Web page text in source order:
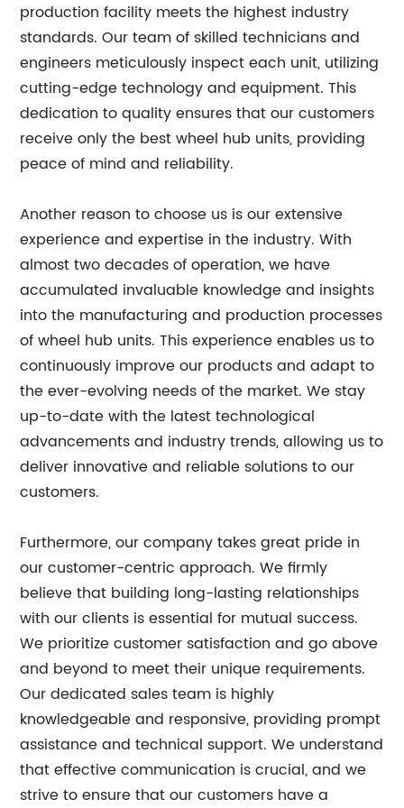
production facility meets the highest industry
standards. Our team of skilled technicians and
engineers meticulously inspect each unit, utilizing
cutting-edge technology and equipment. This
dedication to quality ensures that our customers
receive only the best wheel hub units, providing
peace of mind and reliability.
Another reason to choose us is our extensive
experience and expertise in the industry. With
almost two decades of operation, we have
accumulated invaluable knowledge and insights
into the manufacturing and production processes
of wheel hub units. This experience enables us to
continuously improve our products and adapt to
the ever-evolving needs of the market. We stay
up-to-date with the latest technological
advancements and industry trends, allowing us to
deliver innovative and reliable solutions to our
customers.
Furthermore, our company takes great pride in
our customer-centric approach. We firmly
believe that building long-lasting relationships
with our clients is essential for mutual success.
We prioritize customer satisfaction and go above
and beyond to meet their unique requirements.
Our dedicated sales team is highly
knowledgeable and responsive, providing prompt
assistance and technical support. We understand
that effective communication is crucial, and we
strive to ensure that our customers have a